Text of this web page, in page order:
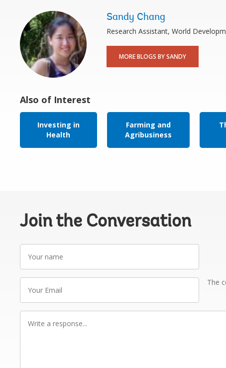
Sandy Chang
Research Assistant, World
MORE BLOGS BY SANDY
Also of Interest
Investing in
Health
Farming and
Agribusiness
Join the Conversation
name
Email
The